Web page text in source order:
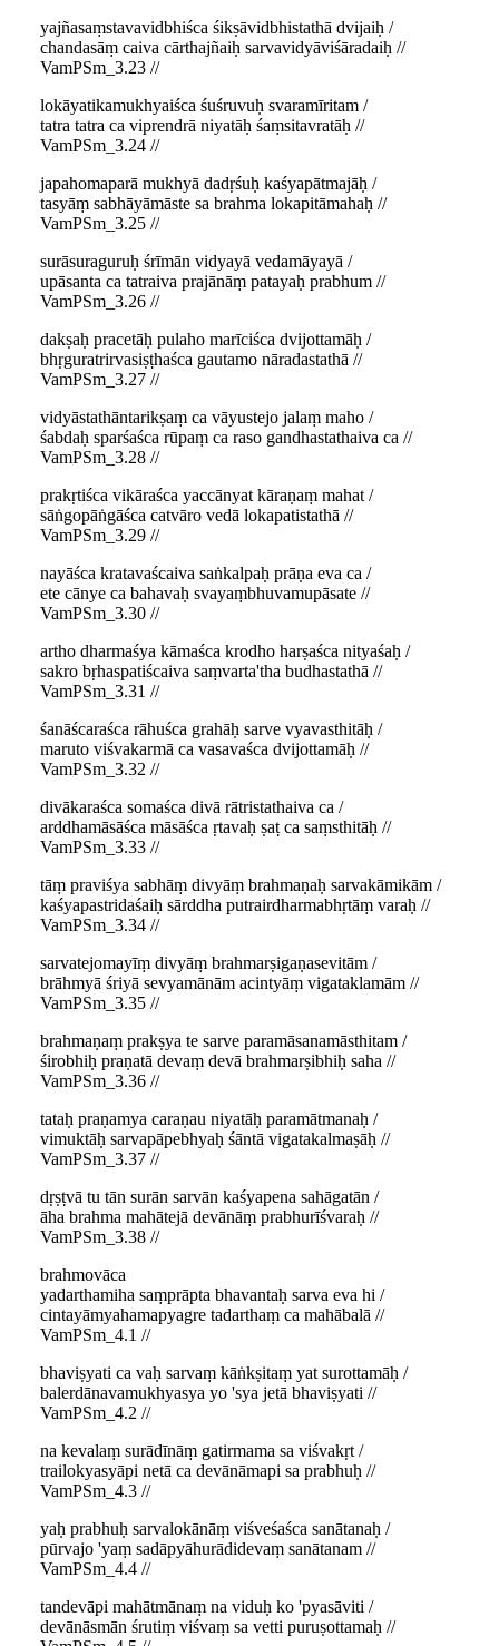
yajñasaṃstavavidbhiśca śikṣāvidbhistathā dvijaiḥ /
chandasāṃ caiva cārthajñaiḥ sarvavidyāviśāradaiḥ //
VamPSm_3.23 //
lokāyatikamukhyaiśca śuśruvuḥ svaramīritam /
tatra tatra ca viprendrā niyatāḥ śaṃsitavratāḥ //
VamPSm_3.24 //
japahomaparā mukhyā dadṛśuḥ kaśyapātmajāḥ /
tasyāṃ sabhāyāmāste sa brahma lokapitāmahaḥ //
VamPSm_3.25 //
surāsuraguruḥ śrīmān vidyayā vedamāyayā /
upāsanta ca tatraiva prajānāṃ patayaḥ prabhum //
VamPSm_3.26 //
dakṣaḥ pracetāḥ pulaho marīciśca dvijottamāḥ /
bhṛguratrirvasiṣṭhaśca gautamo nāradastathā //
VamPSm_3.27 //
vidyāstathāntarikṣaṃ ca vāyustejo jalaṃ maho /
śabdaḥ sparśaśca rūpaṃ ca raso gandhastathaiva ca //
VamPSm_3.28 //
prakṛtiśca vikāraśca yaccānyat kāraṇaṃ mahat /
sāṅgopāṅgāśca catvāro vedā lokapatistathā //
VamPSm_3.29 //
nayāśca kratavaścaiva saṅkalpaḥ prāṇa eva ca /
ete cānye ca bahavaḥ svayaṃbhuvamupāsate //
VamPSm_3.30 //
artho dharmaśya kāmaśca krodho harṣaśca nityaśaḥ /
sakro bṛhaspatiścaiva saṃvarta'tha budhastathā //
VamPSm_3.31 //
śanāścaraśca rāhuśca grahāḥ sarve vyavasthitāḥ /
maruto viśvakarmā ca vasavaśca dvijottamāḥ //
VamPSm_3.32 //
divākaraśca somaśca divā rātristathaiva ca /
arddhamāsāśca māsāśca ṛtavaḥ ṣaṭ ca saṃsthitāḥ //
VamPSm_3.33 //
tāṃ praviśya sabhāṃ divyāṃ brahmaṇaḥ sarvakāmikām /
kaśyapastridaśaiḥ sārddha putrairdharmabhṛtāṃ varaḥ //
VamPSm_3.34 //
sarvatejomayīṃ divyāṃ brahmarṣigaṇasevitām /
brāhmyā śriyā sevyamānām acintyāṃ vigataklamām //
VamPSm_3.35 //
brahmaṇaṃ prakṣya te sarve paramāsanamāsthitam /
śirobhiḥ praṇatā devaṃ devā brahmarṣibhiḥ saha //
VamPSm_3.36 //
tataḥ praṇamya caraṇau niyatāḥ paramātmanaḥ /
vimuktāḥ sarvapāpebhyaḥ śāntā vigatakalmaṣāḥ //
VamPSm_3.37 //
dṛṣṭvā tu tān surān sarvān kaśyapena sahāgatān /
āha brahma mahātejā devānāṃ prabhurīśvaraḥ //
VamPSm_3.38 //
brahmovāca
yadarthamiha saṃprāpta bhavantaḥ sarva eva hi /
cintayāmyahamapyagre tadarthaṃ ca mahābalā //
VamPSm_4.1 //
bhaviṣyati ca vaḥ sarvaṃ kāṅkṣitaṃ yat surottamāḥ /
balerdānavamukhyasya yo 'sya jetā bhaviṣyati //
VamPSm_4.2 //
na kevalaṃ surādīnāṃ gatirmama sa viśvakṛt /
trailokyasyāpi netā ca devānāmapi sa prabhuḥ //
VamPSm_4.3 //
yaḥ prabhuḥ sarvalokānāṃ viśveśaśca sanātanaḥ /
pūrvajo 'yaṃ sadāpyāhurādidevaṃ sanātanam //
VamPSm_4.4 //
tandevāpi mahātmānaṃ na viduḥ ko 'pyasāviti /
devānāsmān śrutiṃ viśvaṃ sa vetti puruṣottamaḥ //